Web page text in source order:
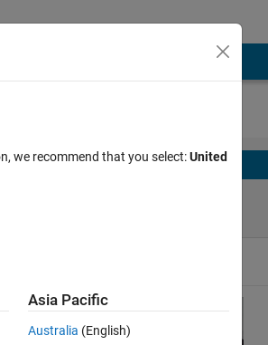
Solve
we recommend that you select:United
Asia Pacific
Australia (English)